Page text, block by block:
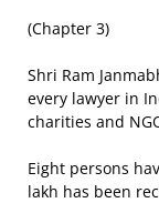
(Chapter 3)
Shri Ram
every lawyer in
charities and
Eight persons
lakh has been